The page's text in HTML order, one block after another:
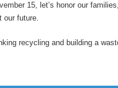
15, let’s honor our
our future.
recycling and building a